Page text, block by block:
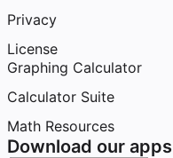
Privacy
License
Graphing Calculator
Calculator Suite
Math Resources
Download our